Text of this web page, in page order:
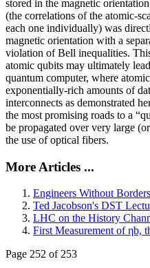
stored in the magnetic
(the correlations of the atomic-
each one individually) was
magnetic orientation with a
violation of Bell inequalities.
atomic qubits may ultimately
quantum computer, where
exponentially-rich amounts of
interconnects as demonstrated
the most promising roads to a
be propagated over very large
the use of optical fibers.
More Articles ...
Engineers Without Borders
Ted Jacobson's DST
LHC on the History
First Measurement of ηb,
Page 252 of 253